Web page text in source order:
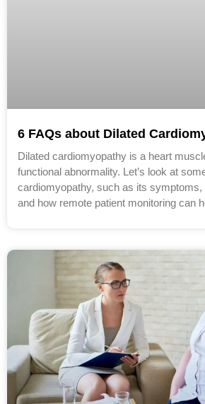
6 FAQs about Dilated
Dilated cardiomyopathy is a heart
functional abnormality. Let’s look at
cardiomyopathy, such as its symptoms,
and how remote patient monitoring can